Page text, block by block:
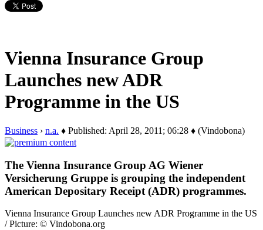
Vienna Insurance Group
Launches new ADR
Programme in the US
Business › n.a. ♦ Published: April 28, 2011; 06:28 ♦ (Vindobona)
The Vienna Insurance Group AG Wiener
Versicherung Gruppe is grouping the independent
American Depositary Receipt (ADR) programmes.
Vienna Insurance Group Launches new ADR Programme in the US
/ Picture: © Vindobona.org